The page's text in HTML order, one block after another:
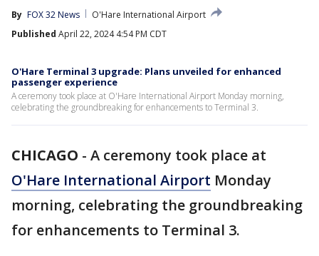
By FOX 32 News
O'Hare International Airport
Published April 22, 2024 4:54 PM CDT
O'Hare Terminal 3 upgrade: Plans unveiled for enhanced
passenger experience
A ceremony took place at O'Hare International Airport Monday morning,
celebrating the groundbreaking for enhancements to Terminal 3.
CHICAGO - A ceremony took place at
O'Hare International Airport Monday
morning, celebrating the groundbreaking
for enhancements to Terminal 3.